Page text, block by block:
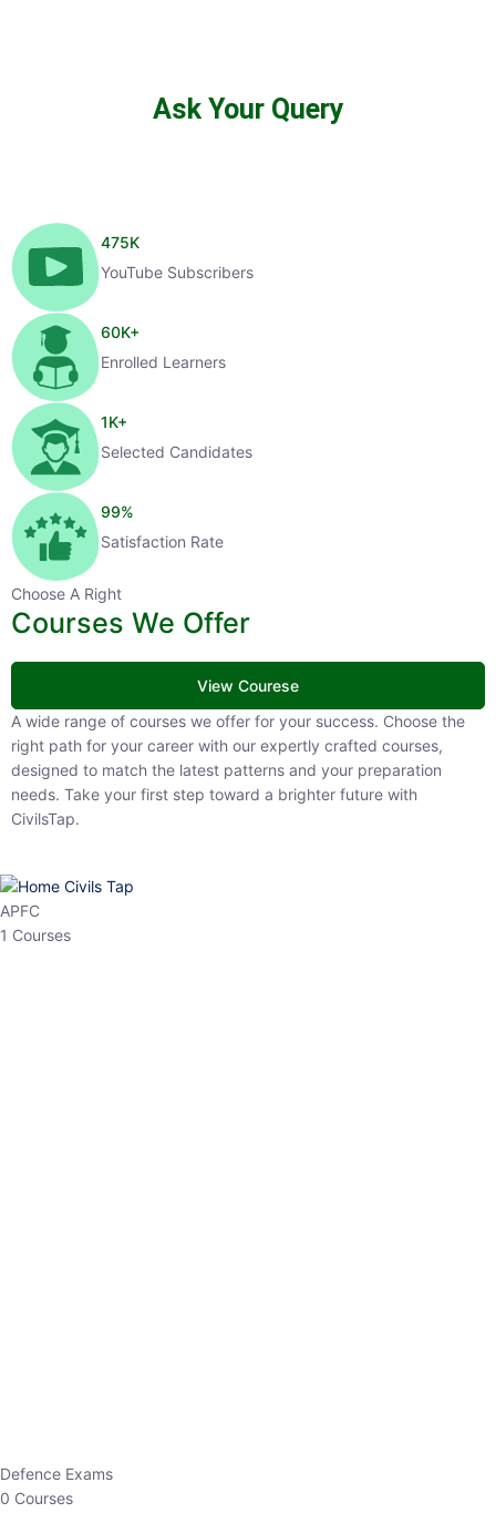
Ask Your Query
475K
YouTube Subscribers
60K+
Enrolled Learners
1K+
Selected Candidates
99%
Satisfaction Rate
Choose A Right
Courses We Offer
View Courese
A wide range of courses we offer for your success. Choose the right
path for your career with our expertly crafted courses, designed to
match the latest patterns and your preparation needs. Take your
first step toward a brighter future with CivilsTap.
APFC
1 Courses